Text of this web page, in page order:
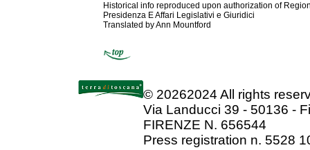
Historical info reproduced upon authorization of
Presidenza E Affari Legislativi e Giuridici
Translated by Ann Mountford
© 20262024 All rights
Via Landucci 39 - 50136 -
FIRENZE N. 656544
Press registration n. 5528